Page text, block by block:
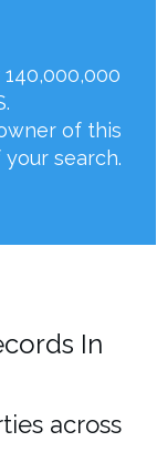
of this
search.
In
across